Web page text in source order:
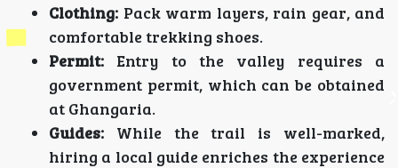
Clothing: Pack warm layers, rain gear, and
comfortable trekking shoes.
Permit: Entry to the valley requires a
government permit, which can be obtained
at Ghangaria.
Guides: While the trail is well-marked,
hiring a local guide enriches the experience